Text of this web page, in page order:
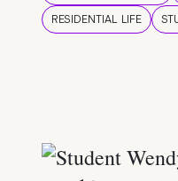
RESIDENTIAL LIFE